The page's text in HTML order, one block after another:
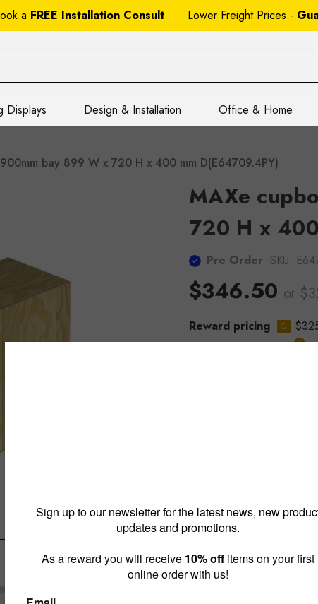
a FREE Installation Consult Lower Freight Prices -
Displays Design & Installation Office & Home
bay 899 W x 720 H x 400 mm D(E64709.4PY)
MAXe
720 H x
Pre Order SKU:
$346.50 or
Reward pricing G
*Out of stock in
Call us to discuss options
Quantity: